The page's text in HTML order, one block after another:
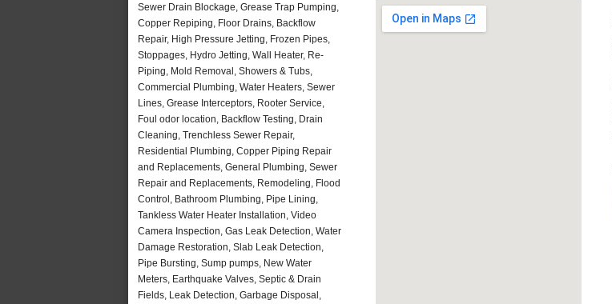
Sewer Drain Blockage, Grease Trap Pumping,
Copper Repiping, Floor Drains, Backflow
Repair, High Pressure Jetting, Frozen Pipes,
Stoppages, Hydro Jetting, Wall Heater, Re-
Piping, Mold Removal, Showers & Tubs,
Commercial Plumbing, Water Heaters, Sewer
Lines, Grease Interceptors, Rooter Service,
Foul odor location, Backflow Testing, Drain
Cleaning, Trenchless Sewer Repair,
Residential Plumbing, Copper Piping Repair
and Replacements, General Plumbing, Sewer
Repair and Replacements, Remodeling, Flood
Control, Bathroom Plumbing, Pipe Lining,
Tankless Water Heater Installation, Video
Camera Inspection, Gas Leak Detection, Water
Damage Restoration, Slab Leak Detection,
Pipe Bursting, Sump pumps, New Water
Meters, Earthquake Valves, Septic & Drain
Fields, Leak Detection, Garbage Disposal,